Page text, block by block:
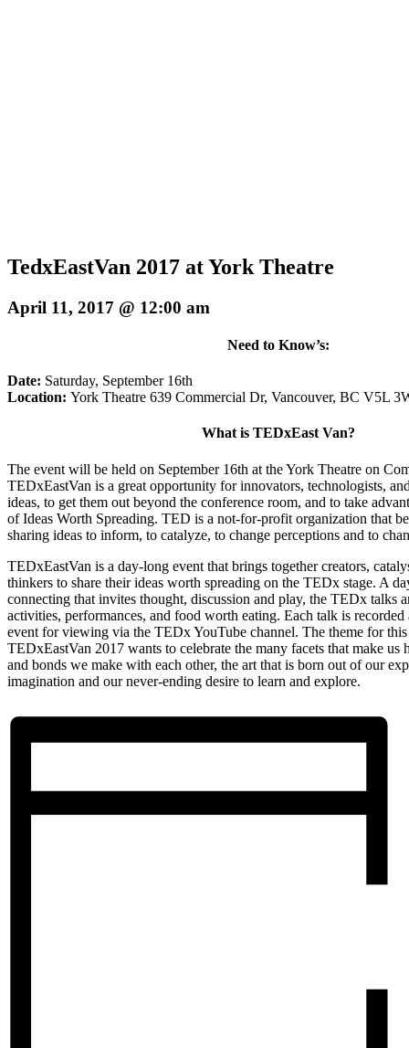
TedxEastVan 2017 at York Theatre
April 11, 2017 @ 12:00 am
Need to Know’s:
Date: Saturday, September 16th
Location: York Theatre 639 Commercial Dr, Vancouver, BC V5L
What is TEDxEast Van?
The event will be held on September 16th at the York Theatre on
TEDxEastVan is a great opportunity for innovators, technologists,
ideas, to get them out beyond the conference room, and to take
of Ideas Worth Spreading. TED is a not-for-profit organization that
sharing ideas to inform, to catalyze, to change perceptions and to
TEDxEastVan is a day-long event that brings together creators,
thinkers to share their ideas worth spreading on the TEDx stage. A
connecting that invites thought, discussion and play, the TEDx talks
activities, performances, and food worth eating. Each talk is recorded
event for viewing via the TEDx YouTube channel. The theme for
TEDxEastVan 2017 wants to celebrate the many facets that make us
and bonds we make with each other, the art that is born out of our
imagination and our never-ending desire to learn and explore.